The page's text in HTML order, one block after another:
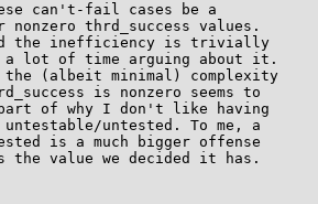
can't-fail cases be a
thrd_success values.
the inefficiency is trivially
a lot of time arguing about it.
(albeit minimal) complexity
is nonzero seems to
of why I don't like having
untested. To me, a
is a much bigger offense
the value we decided it has.